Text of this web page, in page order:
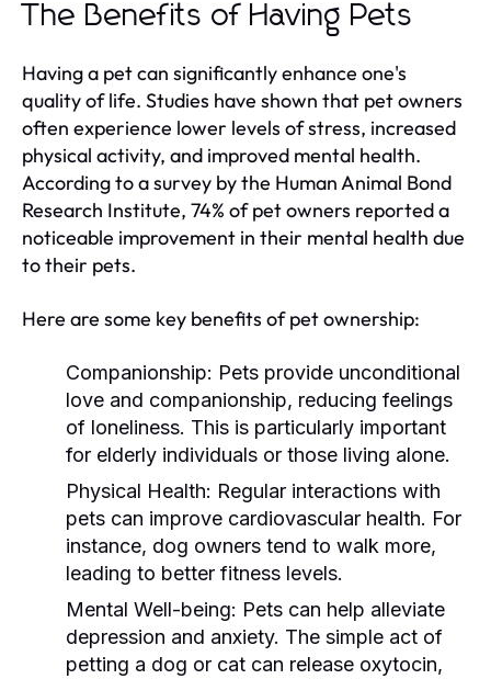
The Benefits of Having Pets
Having a pet can significantly enhance one's
quality of life. Studies have shown that pet owners
often experience lower levels of stress, increased
physical activity, and improved mental health.
According to a survey by the Human Animal Bond
Research Institute, 74% of pet owners reported a
noticeable improvement in their mental health due
to their pets.
Here are some key benefits of pet ownership:
Companionship: Pets provide unconditional
love and companionship, reducing feelings
of loneliness. This is particularly important
for elderly individuals or those living alone.
Physical Health: Regular interactions with
pets can improve cardiovascular health. For
instance, dog owners tend to walk more,
leading to better fitness levels.
Mental Well-being: Pets can help alleviate
depression and anxiety. The simple act of
petting a dog or cat can release oxytocin,